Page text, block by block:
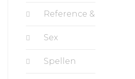
Reference &
Sex
Spellen